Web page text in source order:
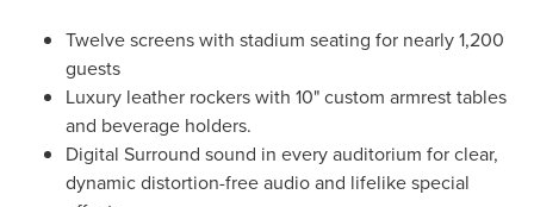
Twelve screens with stadium seating for nearly 1,200
guests
Luxury leather rockers with 10" custom armrest tables
and beverage holders.
Digital Surround sound in every auditorium for clear,
dynamic distortion-free audio and lifelike special